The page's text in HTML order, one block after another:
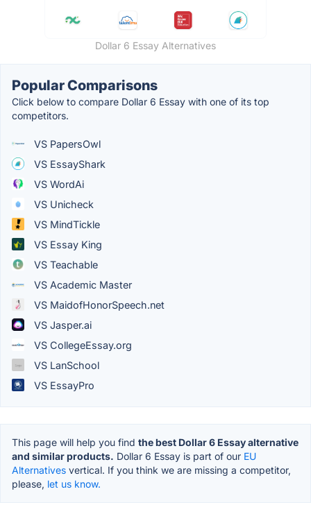
Dollar 6 Essay Alternatives
Popular Comparisons
Click below to compare Dollar 6 Essay with one of its top
competitors.
VS PapersOwl
VS EssayShark
VS WordAi
VS Unicheck
VS MindTickle
VS Essay King
VS Teachable
VS Academic Master
VS MaidofHonorSpeech.net
VS Jasper.ai
VS CollegeEssay.org
VS LanSchool
VS EssayPro
This page will help you find the best Dollar 6 Essay alternative
and similar products. Dollar 6 Essay is part of our EU
Alternatives vertical. If you think we are missing a competitor,
please, let us know.